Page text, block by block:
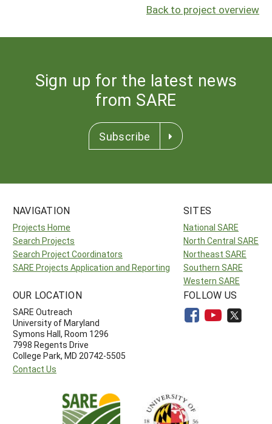
Back to project overview
Sign up for the latest news
from SARE
Subscribe
NAVIGATION
Projects Home
Search Projects
Search Project Coordinators
SARE Projects Application and Reporting
SITES
National SARE
North Central SARE
Northeast SARE
Southern SARE
Western SARE
OUR LOCATION
SARE Outreach
University of Maryland
Symons Hall, Room 1296
7998 Regents Drive
College Park, MD 20742-5505
Contact Us
FOLLOW US